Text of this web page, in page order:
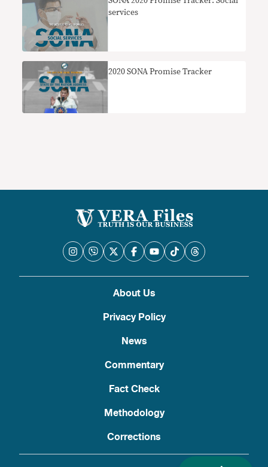
services
2020 SONA Promise Tracker
About Us
Privacy Policy
News
Commentary
Fact Check
Methodology
Corrections